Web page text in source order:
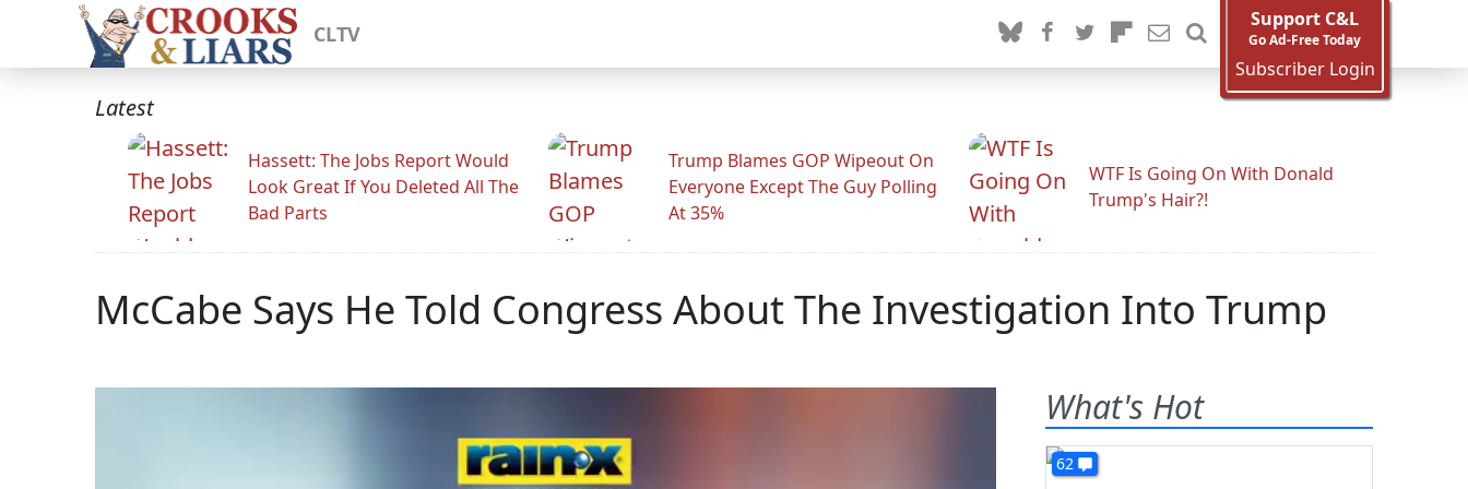
CLTV
Support C&L
Go Ad-Free Today
Subscriber Login
Latest
Hassett: The Jobs Report Would
Look Great If You Deleted All The
Bad Parts
Trump Blames GOP Wipeout On
Everyone Except The Guy Polling
At 35%
WTF Is Going On With Donald
Trump's Hair?!
McCabe Says He Told Congress About The Investigation Into Trump
What's Hot
62